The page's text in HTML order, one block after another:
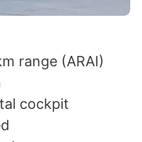
range (ARAI)
cockpit